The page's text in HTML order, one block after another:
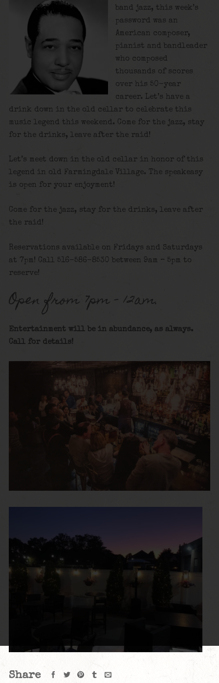
band jazz, this week’s
password was an
American composer,
pianist and bandleader
who composed
thousands of scores
over his 50-year
career. Let’s have a
drink down in the old cellar to celebrate this
music legend this weekend. Come for the jazz, stay
for the drinks, leave after the raid!
Let’s meet down in the old cellar in honor of this
legend in old Farmingdale Village. The speakeasy
is open for your enjoyment!
Come for the jazz, stay for the drinks, leave after
the raid!
Reservations available on Fridays and Saturdays
at 7pm! Call 516-586-8530 between 9am – 5pm to
reserve!
Open from 7pm – 12am.
Entertainment will be in abundance, as always.
Call for details!
Share